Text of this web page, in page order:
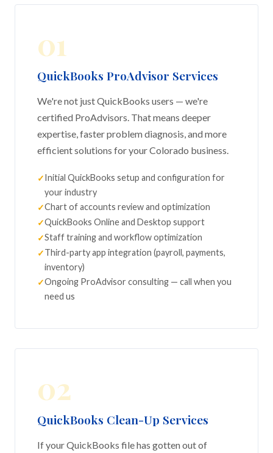
01
QuickBooks ProAdvisor Services
We're not just QuickBooks users — we're
certified ProAdvisors. That means deeper
expertise, faster problem diagnosis, and more
efficient solutions for your Colorado business.
Initial QuickBooks setup and configuration for
your industry
Chart of accounts review and optimization
QuickBooks Online and Desktop support
Staff training and workflow optimization
Third-party app integration (payroll, payments,
inventory)
Ongoing ProAdvisor consulting — call when you
need us
02
QuickBooks Clean-Up Services
If your QuickBooks file has gotten out of